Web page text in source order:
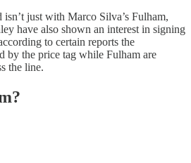
just with Marco Silva’s Fulham,
have also shown an interest in signing
to certain reports the
by the price tag while Fulham are
the line.